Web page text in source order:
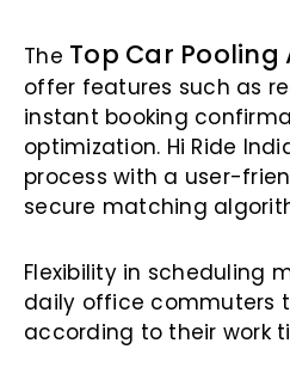
The Top Car Pooling
offer features such as
instant booking
optimization. Hi Ride
process with a user-
secure matching
Flexibility in scheduling
daily office commuters
according to their work